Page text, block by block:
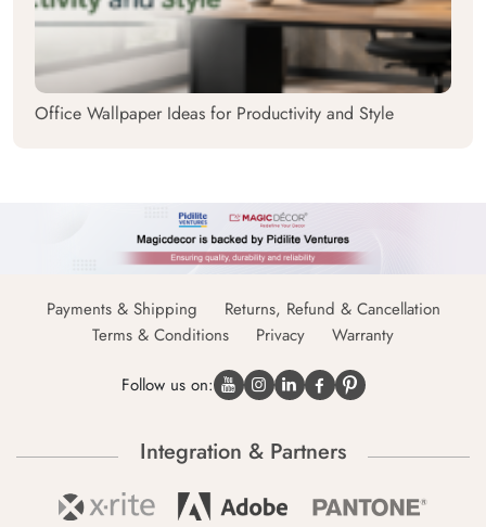
Office Wallpaper Ideas for Productivity and Style
Payments & Shipping
Returns, Refund & Cancellation
Terms & Conditions
Privacy Warranty
Follow us on:
Integration & Partners